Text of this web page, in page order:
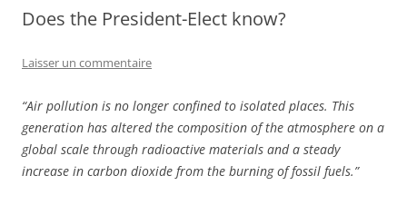
Does the President-Elect know?
Laisser un commentaire
“Air pollution is no longer confined to isolated places. This
generation has altered the composition of the atmosphere on a
global scale through radioactive materials and a steady
increase in carbon dioxide from the burning of fossil fuels.”